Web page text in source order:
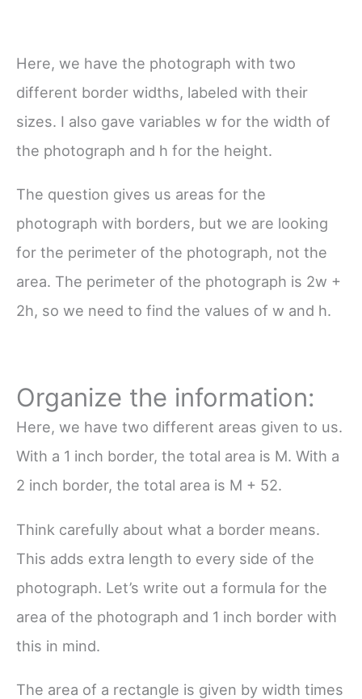
Here, we have the photograph with two
different border widths, labeled with their
sizes. I also gave variables w for the width of
the photograph and h for the height.
The question gives us areas for the
photograph with borders, but we are looking
for the perimeter of the photograph, not the
area. The perimeter of the photograph is 2w +
2h, so we need to find the values of w and h.
Organize the information:
Here, we have two different areas given to us.
With a 1 inch border, the total area is M. With a
2 inch border, the total area is M + 52.
Think carefully about what a border means.
This adds extra length to every side of the
photograph. Let’s write out a formula for the
area of the photograph and 1 inch border with
this in mind.
The area of a rectangle is given by width times